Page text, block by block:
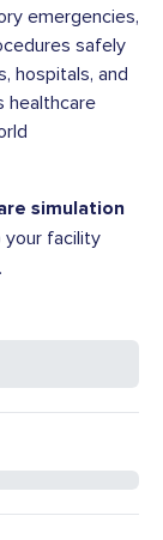
emergencies,
safely
hospitals, and
healthcare
simulation
your facility